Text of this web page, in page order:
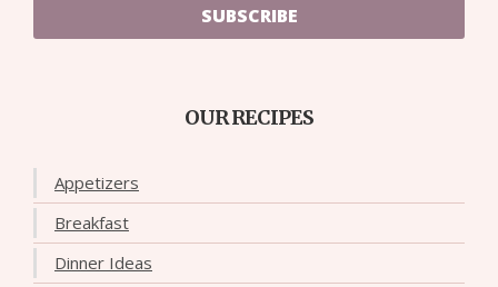
SUBSCRIBE
OUR RECIPES
Appetizers
Breakfast
Dinner Ideas